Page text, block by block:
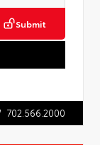
Submit
702.566.2000